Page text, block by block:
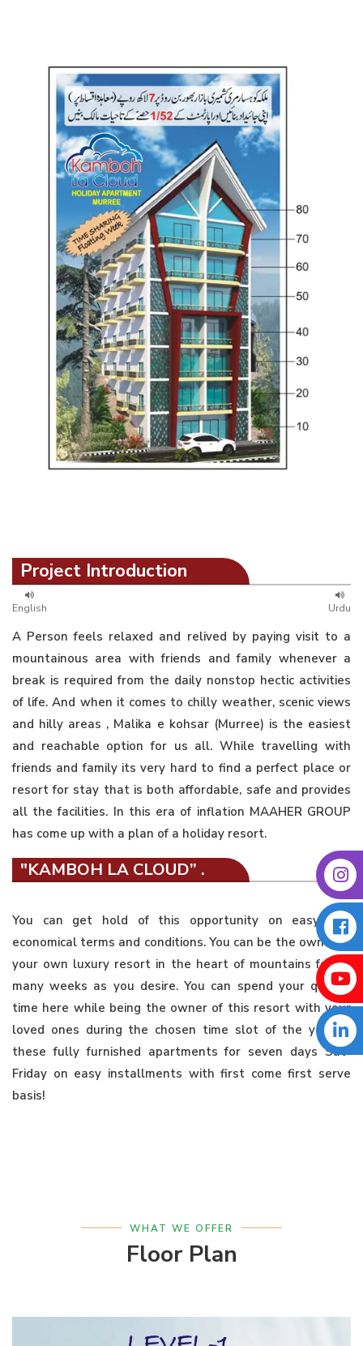
Project Introduction
English Urdu
A Person feels relaxed and relived by paying visit to a
mountainous area with friends and family whenever a
break is required from the daily nonstop hectic activities
of life. And when it comes to chilly weather, scenic views
and hilly areas , Malika e kohsar (Murree) is the easiest
and reachable option for us all. While travelling with
friends and family its very hard to find a perfect place or
resort for stay that is both affordable, safe and provides
all the facilities. In this era of inflation MAAHER GROUP
has come up with a plan of a holiday resort.
"KAMBOH LA CLOUD” .
You can get hold of this opportunity on easy and
economical terms and conditions. You can be the owner of
your own luxury resort in the heart of mountains for as
many weeks as you desire. You can spend your quality
time here while being the owner of this resort with your
loved ones during the chosen time slot of the year in
these fully furnished apartments for seven days Sat-
Friday on easy installments with first come first serve
basis!
WHAT WE OFFER
Floor Plan